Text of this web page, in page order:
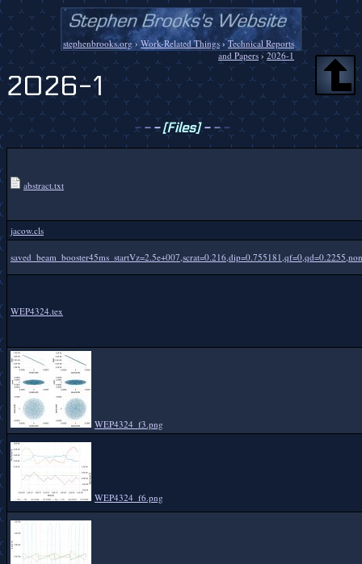
stephenbrooks.org›Work-Related Things›Technical Reports
and Papers › 2026-1
2026-1
- - -[Files]- - -
abstract.txt
jacow.cls
WEP4324.tex
WEP4324_f3.png
WEP4324_f6.png